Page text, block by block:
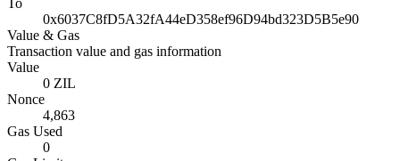
0x6037C8fD5A32fA44eD358ef96D94bd323D5B5e90
Value & Gas
Transaction value and gas information
Value
0 ZIL
Nonce
4,863
Gas Used
0